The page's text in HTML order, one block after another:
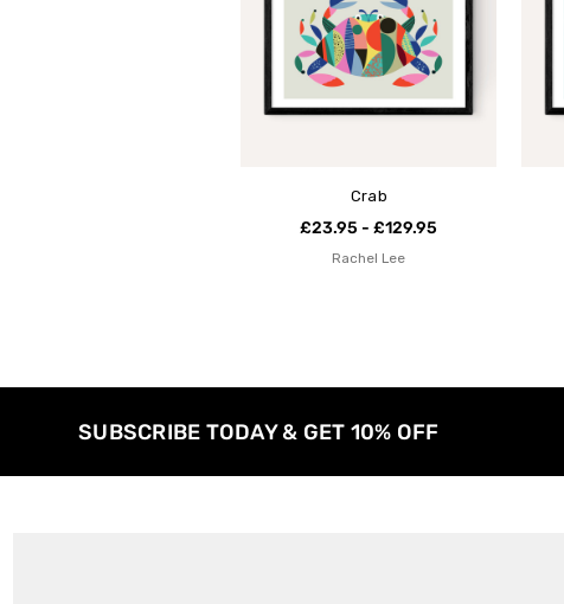
Crab
£23.95 - £129.95
Rachel Lee
SUBSCRIBE TODAY & GET 10% OFF